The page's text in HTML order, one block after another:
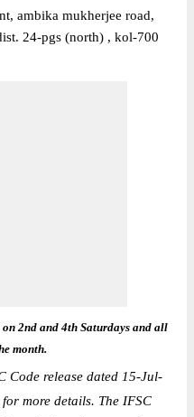
ambika mukherjee road,
24-pgs (north) , kol-700
2nd and 4th Saturdays and all
month.
Code release dated 15-Jul-
for more details. The IFSC